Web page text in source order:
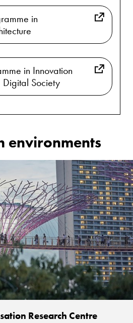
in
in Innovation
Society
environments
Research Centre